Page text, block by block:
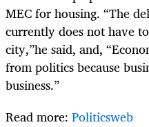
MEC for housing. “The
currently does not have
city,”he said, and,
from politics because
business.”
Read more: Politicsweb